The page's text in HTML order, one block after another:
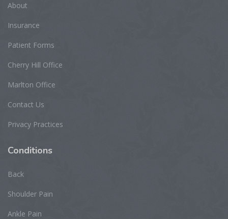
About
Insurance
Patient Forms
Cherry Hill Office
Marlton Office
Contact Us
Privacy Practices
Conditions
Back
Shoulder Pain
Ankle Pain